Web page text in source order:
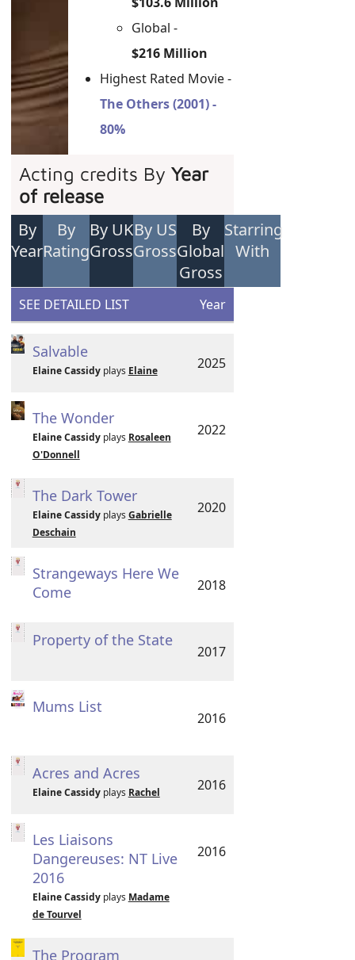
Global -
$216 Million
Highest Rated Movie -
The Others (2001) -
80%
Acting credits ByYear
of release
By
Year
By
Rating
By UK
Gross
By US
Gross
By
Global
Gross
Starring
With
SEE DETAILED LIST Year
Salvable
Elaine Cassidyplays Elaine 2025
The Wonder
Elaine Cassidyplays Rosaleen
O'Donnell
2022
The Dark Tower
Elaine Cassidyplays Gabrielle
Deschain
2020
Strangeways Here We
Come
2018
Property of the State
2017
Mums List
2016
Acres and Acres
Elaine Cassidyplays Rachel 2016
Les Liaisons
Dangereuses: NT Live
2016
Elaine Cassidyplays Madame
de Tourvel
2016
The Program